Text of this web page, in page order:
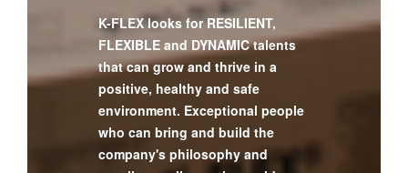
K-FLEX looks for RESILIENT,
FLEXIBLE and DYNAMIC talents
that can grow and thrive in a
positive, healthy and safe
environment. Exceptional people
who can bring and build the
company's philosophy and